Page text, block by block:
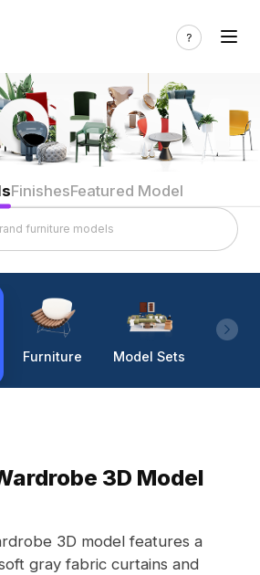
FinishesFeatured Model
Furniture Model Sets
3D Model
3D model features a
gray fabric curtains and